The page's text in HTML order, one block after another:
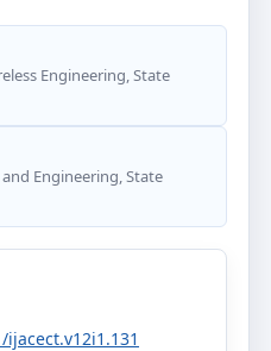
Engineering, State
Engineering, State